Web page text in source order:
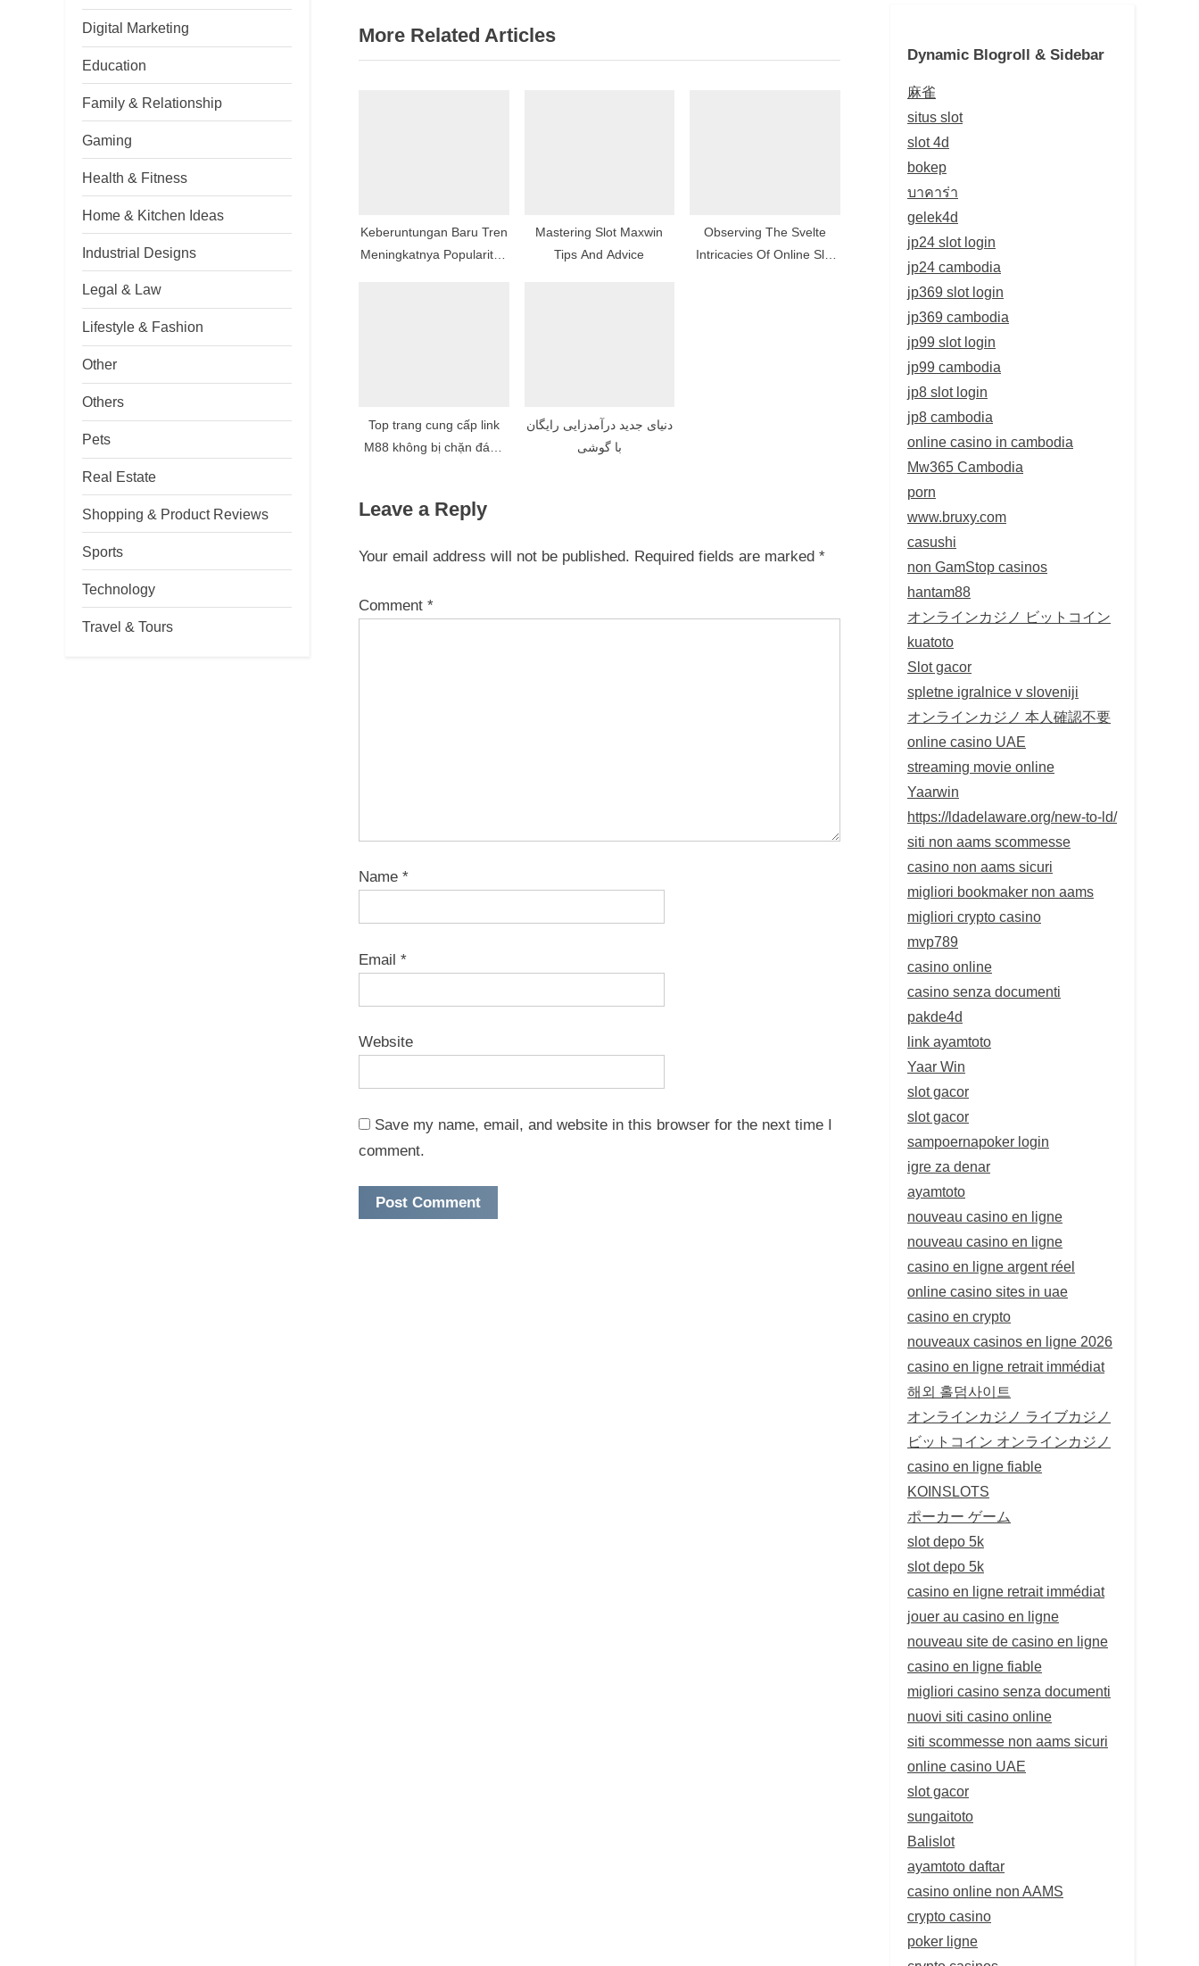
i
o
:
o
More Related Articles
Keberuntungan Baru Tren
Meningkatnya Popularitas
Mastering Slot Maxwin
Tips And Advice
Observing The Svelte
Intricacies Of Online Slot
Top trang cung cấp link
M88 không bị chặn đáng
دنیای جدید درآمدزایی رایگان
با گوشی
Leave a Reply
Your email address will not be published. Required fields are marked *
Comment *
Name *
Email *
Website
Save my name, email, and website in this browser for the next time I
comment.
Digital Marketing
Education
Family & Relationship
Gaming
Health & Fitness
Home & Kitchen Ideas
Industrial Designs
Legal & Law
Lifestyle & Fashion
Other
Others
Pets
Real Estate
Shopping & Product Reviews
Sports
Technology
Travel & Tours
Dynamic Blogroll & Sidebar
麻雀
situs slot
slot 4d
bokep
บาคาร่า
gelek4d
jp24 slot login
jp24 cambodia
jp369 slot login
jp369 cambodia
jp99 slot login
jp99 cambodia
jp8 slot login
jp8 cambodia
online casino in cambodia
Mw365 Cambodia
porn
www.bruxy.com
casushi
non GamStop casinos
hantam88
オンラインカジノ ビットコイン
kuatoto
Slot gacor
spletne igralnice v sloveniji
オンラインカジノ 本人確認不要
online casino UAE
streaming movie online
Yaarwin
https://ldadelaware.org/new-to-ld/
siti non aams scommesse
casino non aams sicuri
migliori bookmaker non aams
migliori crypto casino
mvp789
casino online
casino senza documenti
pakde4d
link ayamtoto
Yaar Win
slot gacor
slot gacor
sampoernapoker login
igre za denar
ayamtoto
nouveau casino en ligne
nouveau casino en ligne
casino en ligne argent réel
online casino sites in uae
casino en crypto
nouveaux casinos en ligne 2026
casino en ligne retrait immédiat
해외 홀덤사이트
オンラインカジノ ライブカジノ
ビットコイン オンラインカジノ
casino en ligne fiable
KOINSLOTS
ポーカー ゲーム
slot depo 5k
slot depo 5k
casino en ligne retrait immédiat
jouer au casino en ligne
nouveau site de casino en ligne
casino en ligne fiable
migliori casino senza documenti
nuovi siti casino online
siti scommesse non aams sicuri
online casino UAE
slot gacor
sungaitoto
Balislot
ayamtoto daftar
casino online non AAMS
crypto casino
poker ligne